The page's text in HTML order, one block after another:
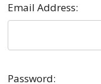
Email Address:
Password: